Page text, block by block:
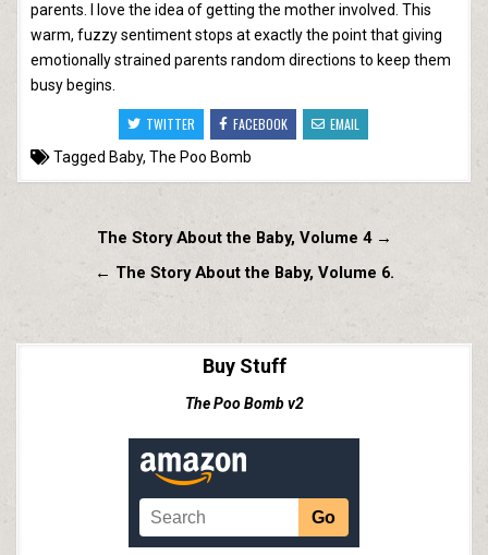
parents. I love the idea of getting the mother involved. This
warm, fuzzy sentiment stops at exactly the point that giving
emotionally strained parents random directions to keep them
busy begins.
TWITTER FACEBOOK EMAIL
Tagged Baby,The Poo Bomb
navigation
The Story About the Baby, Volume 4 →
← The Story About the Baby, Volume 6.
Buy Stuff
The Poo Bomb v2